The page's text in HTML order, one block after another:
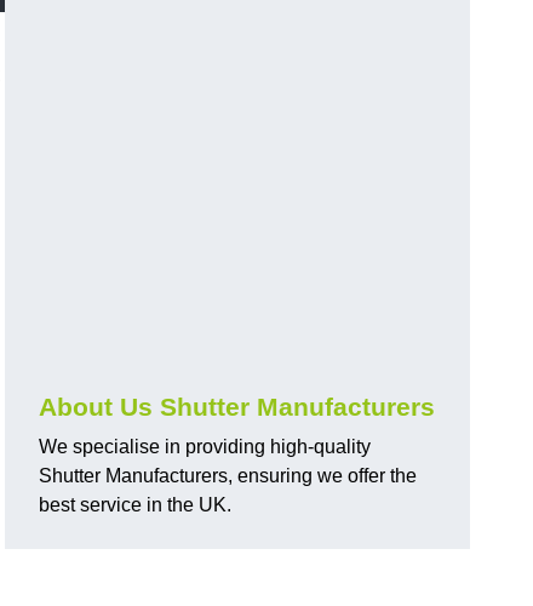
About Us Shutter Manufacturers
We specialise in providing high-quality
Shutter Manufacturers, ensuring we offer the
best service in the UK.